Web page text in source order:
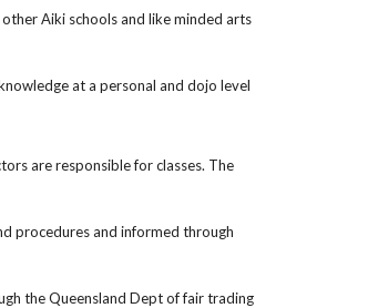
Aiki schools and like minded arts
at a personal and dojo level
are responsible for classes. The
procedures and informed through
the Queensland Dept of fair trading